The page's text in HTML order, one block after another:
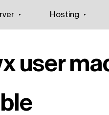
Hosting
user